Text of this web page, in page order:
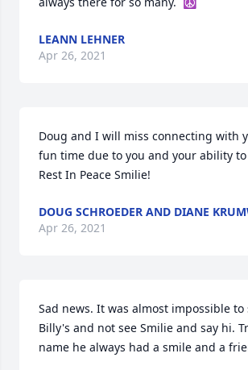
LEANN LEHNER
Apr 26, 2021
Doug and I will miss connecting with
fun time due to you and your ability
Rest In Peace Smilie!
DOUG SCHROEDER AND DIANE
Apr 26, 2021
Sad news. It was almost impossible
Billy's and not see Smilie and say hi.
name he always had a smile and a